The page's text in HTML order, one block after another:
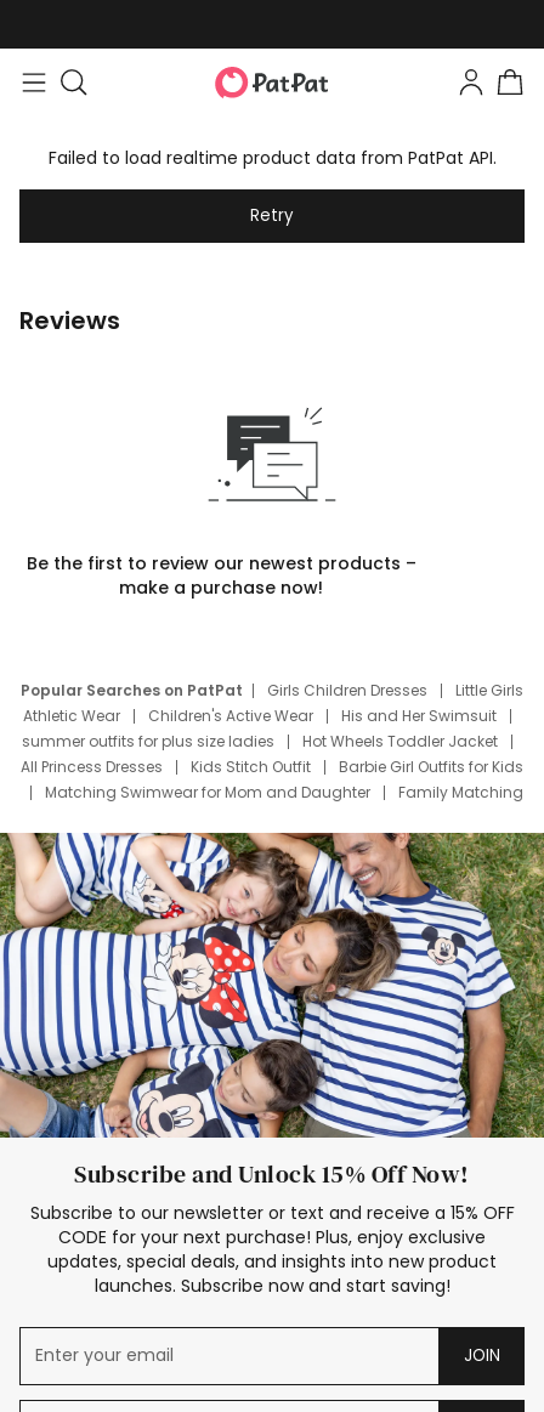
Failed to load realtime product data from PatPat API.
Retry
Reviews
Be the first to review our newest products –
make a purchase now!
Popular Searches on PatPat Girls Children Dresses
Little Girls
Athletic Wear
Children's Active Wear
His and Her Swimsuit
summer outfits for plus size ladies
Hot Wheels Toddler Jacket
All Princess Dresses
Kids Stitch Outfit
Barbie Girl Outfits for Kids
Matching Swimwear for Mom and Daughter
Family Matching
Deals
Father Son Thanksgiving Shirts
Dress Set for Family
Mom Mini Dress
Black Father T Shirts
Stitch Clothing Girls
Elsa Frozen Dresses
Cruise Oitfits
Subscribe and Unlock 15% Off Now!
Subscribe to our newsletter or text and receive a 15% OFF
CODE for your next purchase! Plus, enjoy exclusive
updates, special deals, and insights into new product
launches. Subscribe now and start saving!
JOIN